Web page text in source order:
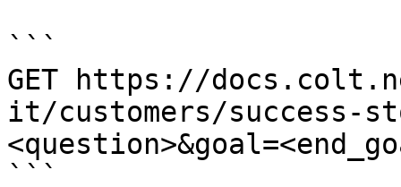
```
GET https://
it/customers/success-
```